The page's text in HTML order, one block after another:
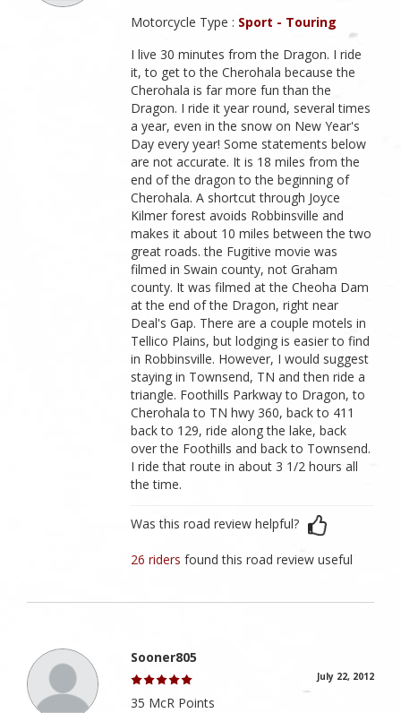
Motorcycle Type : Sport - Touring
I live 30 minutes from the Dragon. I ride
it, to get to the Cherohala because the
Cherohala is far more fun than the
Dragon. I ride it year round, several times
a year, even in the snow on New Year's
Day every year! Some statements below
are not accurate. It is 18 miles from the
end of the dragon to the beginning of
Cherohala. A shortcut through Joyce
Kilmer forest avoids Robbinsville and
makes it about 10 miles between the two
great roads. the Fugitive movie was
filmed in Swain county, not Graham
county. It was filmed at the Cheoha Dam
at the end of the Dragon, right near
Deal's Gap. There are a couple motels in
Tellico Plains, but lodging is easier to find
in Robbinsville. However, I would suggest
staying in Townsend, TN and then ride a
triangle. Foothills Parkway to Dragon, to
Cherohala to TN hwy 360, back to 411
back to 129, ride along the lake, back
over the Foothills and back to Townsend.
I ride that route in about 3 1/2 hours all
the time.
Was this road review helpful?
26 ridersfound this road review useful
Sooner805
July 22, 2012
35 McR Points